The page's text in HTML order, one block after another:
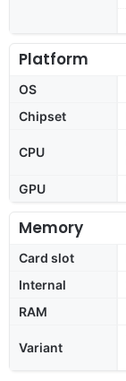
Platform
OS
Chipset
CPU
GPU
Memory
Card slot
Internal
RAM
Variant